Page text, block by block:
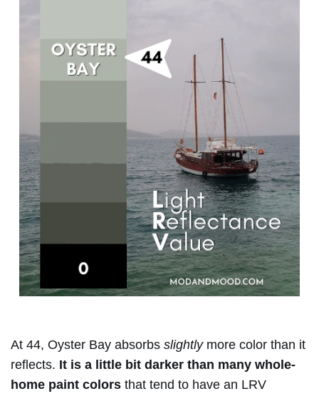
At 44, Oyster Bay absorbs slightlymore color than it
reflects. It is a little bit darker than many whole-
home paint colors that tend to have an LRV